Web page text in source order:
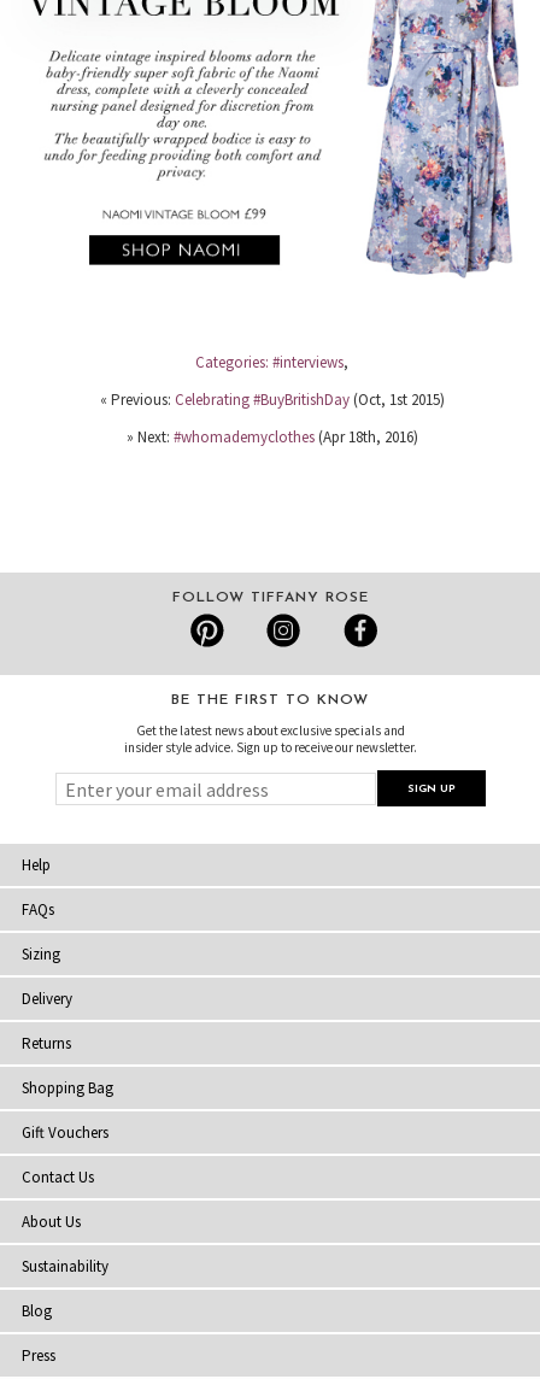
Categories: #interviews,
« Previous: Celebrating #BuyBritishDay(Oct, 1st 2015)
» Next: #whomademyclothes(Apr 18th, 2016)
FOLLOW TIFFANY ROSE
BE THE FIRST TO KNOW
Get the latest news about exclusive specials and
insider style advice. Sign up to receive our newsletter.
Help
FAQs
Sizing
Delivery
Returns
Shopping Bag
Gift Vouchers
Contact Us
About Us
Sustainability
Blog
Press